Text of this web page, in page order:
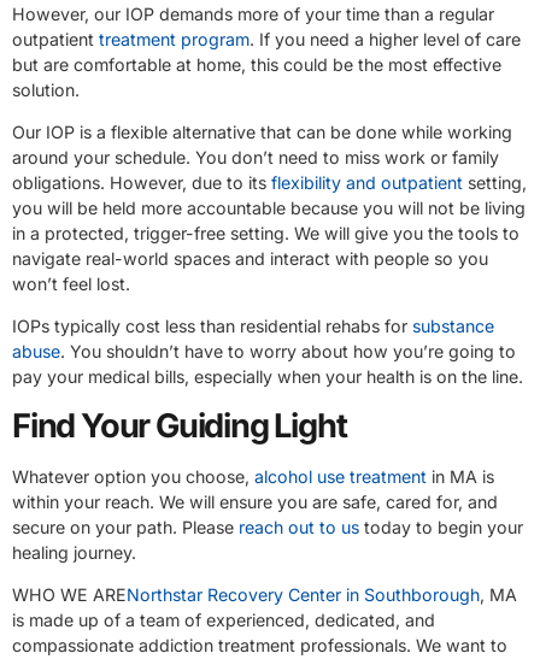
However, our IOP demands more of your time than a regular
outpatient treatment program. If you need a higher level of care
but are comfortable at home, this could be the most effective
solution.
Our IOP is a flexible alternative that can be done while working
around your schedule. You don’t need to miss work or family
obligations. However, due to its flexibility and outpatient setting,
you will be held more accountable because you will not be living
in a protected, trigger-free setting. We will give you the tools to
navigate real-world spaces and interact with people so you
won’t feel lost.
IOPs typically cost less than residential rehabs for substance
abuse. You shouldn’t have to worry about how you’re going to
pay your medical bills, especially when your health is on the line.
Find Your Guiding Light
Whatever option you choose, alcohol use treatment in MA is
within your reach. We will ensure you are safe, cared for, and
secure on your path. Please reach out to us today to begin your
healing journey.
WHO WE ARENorthstar Recovery Center in Southborough, MA
is made up of a team of experienced, dedicated, and
compassionate addiction treatment professionals. We want to